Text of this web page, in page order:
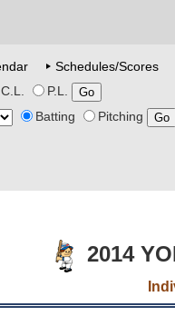
Schedules/Scores
C.L.
P.L.
Batting
Pitching
2014